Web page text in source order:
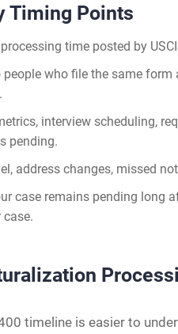
Timing Points
time posted by
people who file the same
interview scheduling,
pending.
address changes, missed
case remains pending long
case.
timeline is easier to